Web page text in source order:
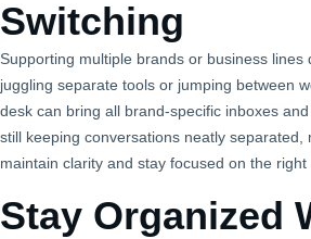
Switching
Supporting multiple brands or business lines
juggling separate tools or jumping between
desk can bring all brand‑specific inboxes
still keeping conversations neatly separated,
maintain clarity and stay focused on the right
Stay Organized